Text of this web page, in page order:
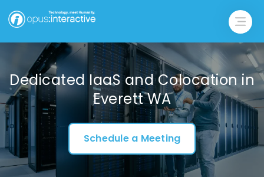
Dedicated IaaS and Colocation in
Everett WA
Schedule a Meeting